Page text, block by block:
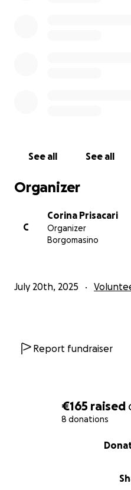
€165 raised
8 donations
See all See all
Organizer
C
Corina Prisacari
Organizer
Borgomasino
July 20th, 2025
Report fundraiser